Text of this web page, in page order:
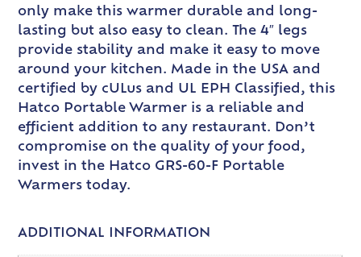
only make this warmer durable and long-
lasting but also easy to clean. The 4″ legs
provide stability and make it easy to move
around your kitchen. Made in the USA and
certified by cULus and UL EPH Classified, this
Hatco Portable Warmer is a reliable and
efficient addition to any restaurant. Don’t
compromise on the quality of your food,
invest in the Hatco GRS-60-F Portable
Warmers today.
ADDITIONAL INFORMATION